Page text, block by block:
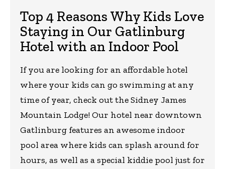
Top 4 Reasons Why Kids Love
Staying in Our Gatlinburg
Hotel with an Indoor Pool
If you are looking for an affordable hotel
where your kids can go swimming at any
time of year, check out the Sidney James
Mountain Lodge! Our hotel near downtown
Gatlinburg features an awesome indoor
pool area where kids can splash around for
hours, as well as a special kiddie pool just for